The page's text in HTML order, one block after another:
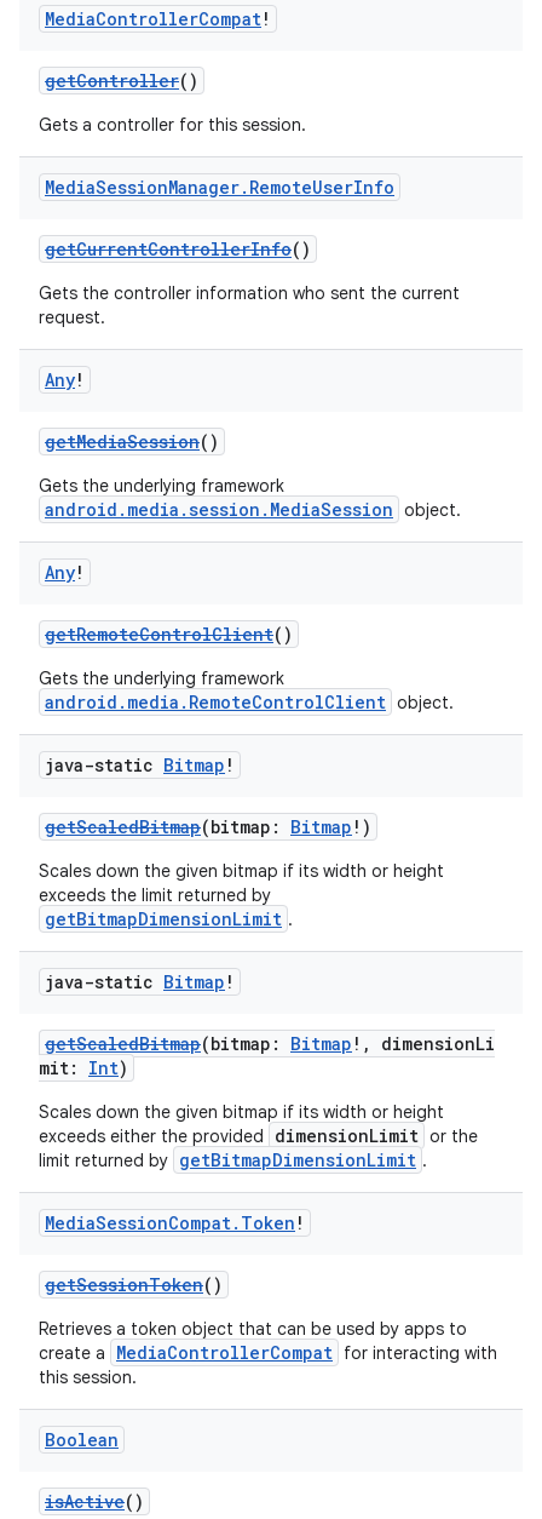
MediaControllerCompat!
getController()
Gets a controller for this session.
MediaSessionManager. RemoteUserInfo
getCurrentControllerInfo()
Gets the controller information who sent the current
request.
Any!
getMediaSession()
Gets the underlying framework
android.media.session.MediaSession object.
Any!
getRemoteControlClient()
Gets the underlying framework
android.media.RemoteControlClient object.
java-static Bitmap !
getScaledBitmap(bitmap: Bitmap !)
Scales down the given bitmap if its width or height
exceeds the limit returned by
getBitmapDimensionLimit .
java-static Bitmap !
getScaledBitmap(bitmap: Bitmap !, dimensionLi
mit: Int)
Scales down the given bitmap if its width or height
exceeds either the provided
dimensionLimit or the
limit returned by getBitmapDimensionLimit .
MediaSessionCompat. Token !
getSessionToken()
Retrieves a token object that can be used by apps to
create a
MediaControllerCompat for interacting with
this session.
Boolean
isActive()